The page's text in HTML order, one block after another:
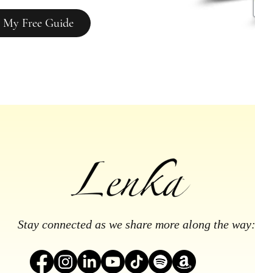
Free Guide
Stay connected as we share more along the way: